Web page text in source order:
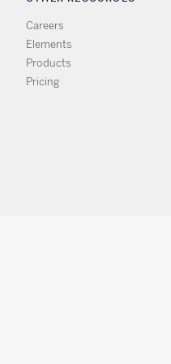
Careers
Elements
Products
Pricing